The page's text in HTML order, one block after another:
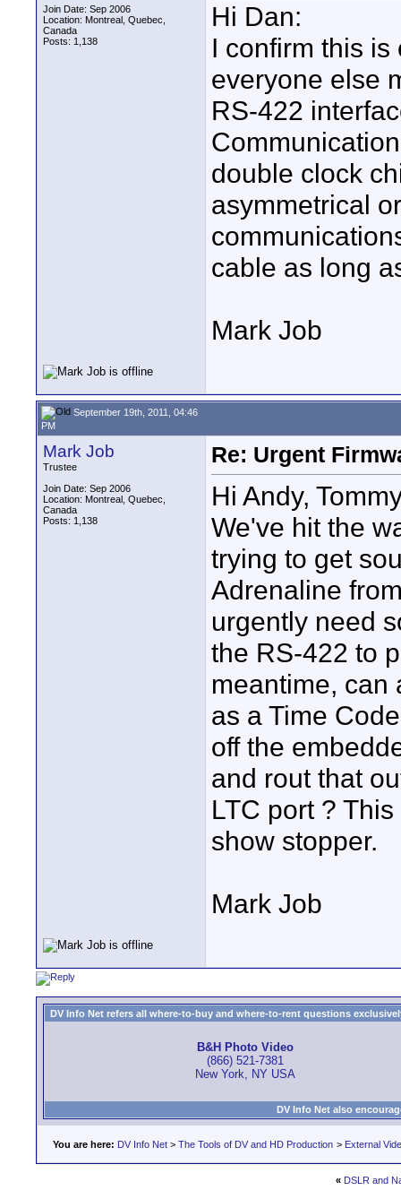
Join Date: Sep 2006
Location: Montreal, Quebec,
Canada
Posts: 1,138
Hi Dan:
I confirm this
everyone else
RS-422
double clock
asymmetrical
cable as long
Mark Job
September 19th, 2011, 04:46
PM
Mark Job
Trustee
Join Date: Sep 2006
Location: Montreal, Quebec,
Canada
Posts: 1,138
Re: Urgent
Hi Andy,
We've hit the
trying to get
Adrenaline
urgently need
the RS-422 to
meantime, can
as a Time
off the
and rout that
LTC port ?
show stopper.
Mark Job
DV Info Net refers all where-to-buy and where-to-rent questions
B&H Photo Video
(866) 521-7381
New York, NY USA
DV Info Net also
You are here: DV Info Net > The Tools of DV and HD Production > External
« DSLR and